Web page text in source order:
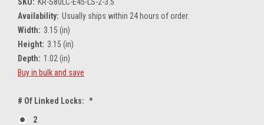
Availability: Usually ships within 24 hours of order.
Width: 3.15 (in)
Height: 3.15 (in)
Depth: 1.02 (in)
Buy in bulk and save
# Of Linked Locks: *
2